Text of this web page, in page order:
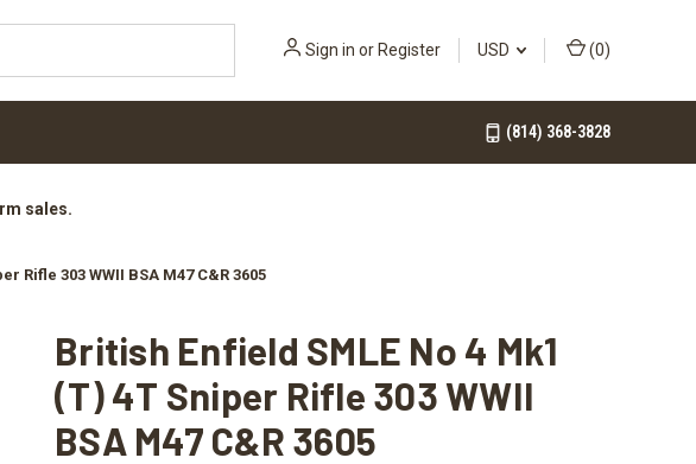
Sign in or Register USD (0)
(814) 368-3828
sales.
Rifle 303 WWII BSA M47 C&R 3605
British Enfield SMLE No 4 Mk1
(T) 4T Sniper Rifle 303 WWII
BSA M47 C&R 3605